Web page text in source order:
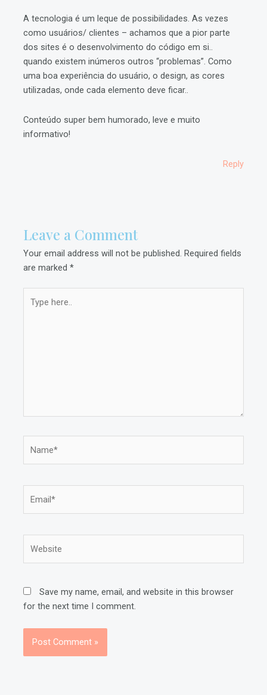
A tecnologia é um leque de possibilidades. As vezes
como usuários/ clientes – achamos que a pior parte
dos sites é o desenvolvimento do código em si..
quando existem inúmeros outros “problemas”. Como
uma boa experiência do usuário, o design, as cores
utilizadas, onde cada elemento deve ficar..
Conteúdo super bem humorado, leve e muito
informativo!
Reply
Leave a Comment
Your email address will not be published. Required fields
are marked*
here..
Save my name, email, and website in this browser
for the next time I comment.